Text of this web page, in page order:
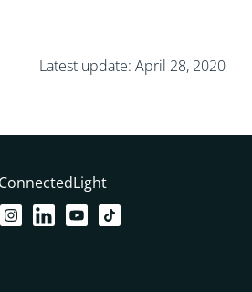
Latest update: April 28, 2020